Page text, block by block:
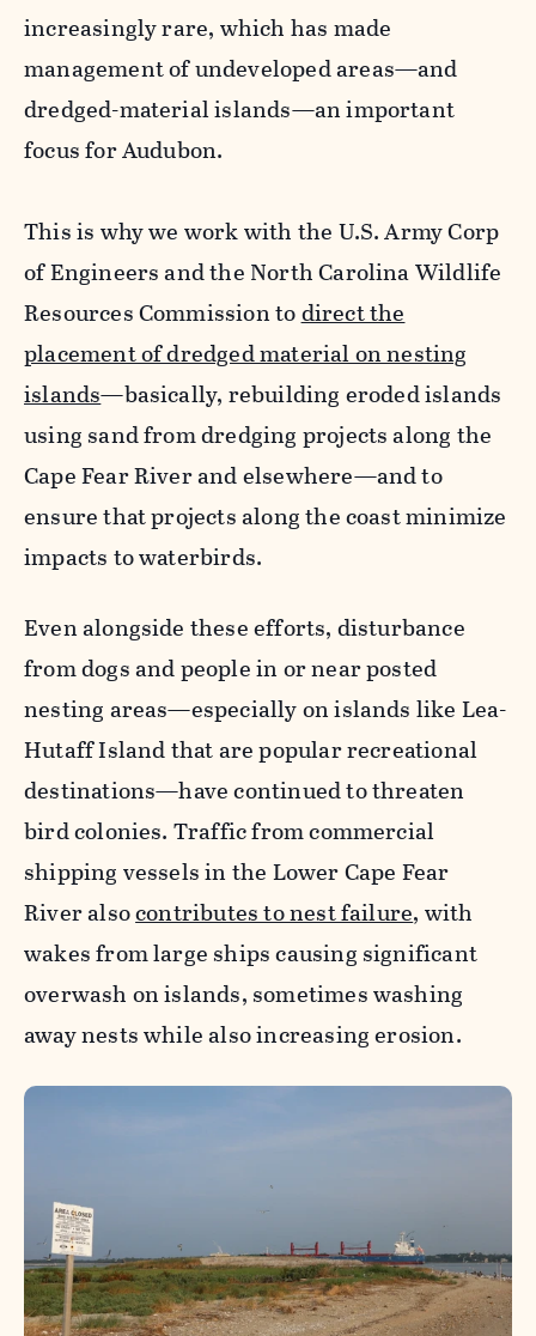
increasingly rare, which has made
management of undeveloped areas—and
dredged-material islands—an important
focus for Audubon.
This is why we work with the U.S. Army Corp
of Engineers and the North Carolina Wildlife
Resources Commission todirect the
placement of dredged material on nesting
islands—basically, rebuilding eroded islands
using sand from dredging projects along the
Cape Fear River and elsewhere—and to
ensure that projects along the coast minimize
impacts to waterbirds.
Even alongside these efforts, disturbance
from dogs and people in or near posted
nesting areas—especially on islands like Lea-
Hutaff Island that are popular recreational
destinations—have continued to threaten
bird colonies. Traffic from commercial
shipping vessels in the Lower Cape Fear
River alsocontributes to nest failure, with
wakes from large ships causing significant
overwash on islands, sometimes washing
away nests while also increasing erosion.